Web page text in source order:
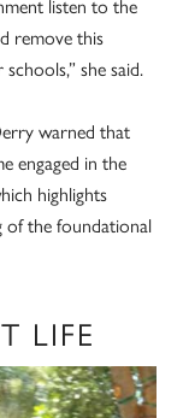
listen to the
remove this
she said.
warned that
engaged in the
highlights
of the foundational
LIFE